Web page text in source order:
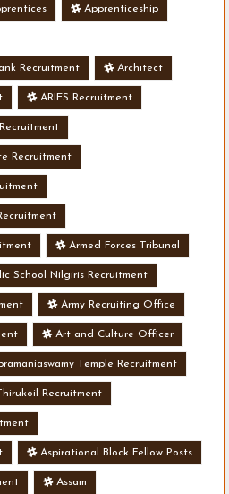
Apprenticeship
Recruitment Architect
ARIES Recruitment
Recruitment
Armed Forces Tribunal
School Nilgiris Recruitment
Army Recruiting Office
Art and Culture Officer
Temple Recruitment
Recruitment
Aspirational Block Fellow Posts
Assam